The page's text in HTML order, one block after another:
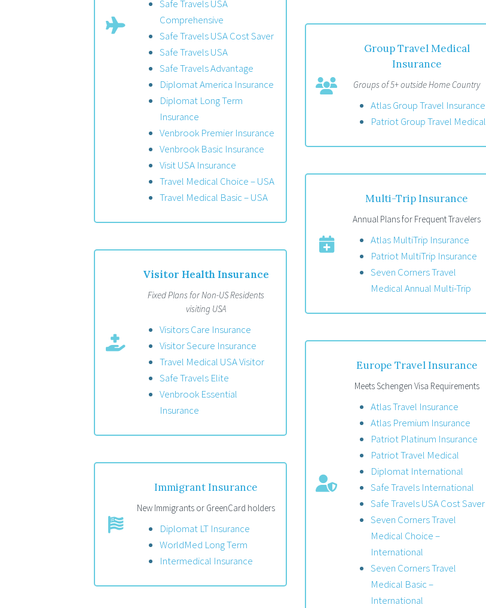
Safe Travels USA
Comprehensive
Safe Travels USA Cost Saver
Safe Travels USA
Safe Travels Advantage
Diplomat America Insurance
Diplomat Long Term
Insurance
Venbrook Premier Insurance
Venbrook Basic Insurance
Visit USA Insurance
Travel Medical Choice – USA
Travel Medical Basic – USA
Visitor Health Insurance
Fixed Plans for Non-US Residents
visiting USA
Visitors Care Insurance
Visitor Secure Insurance
Travel Medical USA Visitor
Safe Travels Elite
Venbrook Essential
Insurance
Immigrant Insurance
New Immigrants or GreenCard holders
Diplomat LT Insurance
WorldMed Long Term
Intermedical Insurance
Group Travel Medical
Insurance
Groups of 5+ outside Home Country
Atlas Group Travel Insurance
Patriot Group Travel Medical
Multi-Trip Insurance
Annual Plans for Frequent Travelers
Atlas MultiTrip Insurance
Patriot MultiTrip Insurance
Seven Corners Travel
Medical Annual Multi-Trip
Europe Travel Insurance
Meets Schengen Visa Requirements
Atlas Travel Insurance
Atlas Premium Insurance
Patriot Platinum Insurance
Patriot Travel Medical
Diplomat International
Safe Travels International
Safe Travels USA Cost Saver
Seven Corners Travel
Medical Choice –
International
Seven Corners Travel
Medical Basic –
International